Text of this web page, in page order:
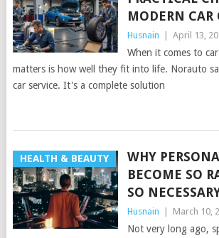
MODERN CAR
Husnain April 13,
When it comes to
matters is how well they fit into life. Norauto
car service. It's a complete solution
HEALTH & BEAUTY
WHY
BECOME SO
SO
Husnain March 10,
Not very long ago,